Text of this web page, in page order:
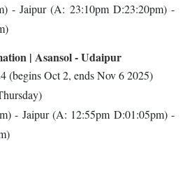
- Jaipur (A: 23:10pm D:23:20pm) -
| Asansol - Udaipur
(begins Oct 2, ends Nov 6 2025)
- Jaipur (A: 12:55pm D:01:05pm) -